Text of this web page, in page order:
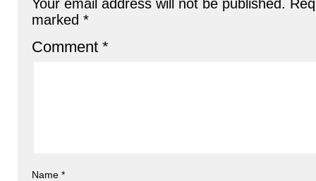
Your email address will not be published.
marked *
Comment *
Name *